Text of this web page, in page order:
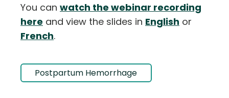
You can watch the webinar recording
here and view the slides in English or
French.
Postpartum Hemorrhage